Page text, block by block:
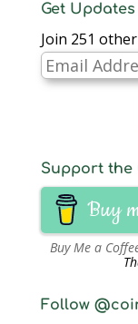
Get
Join 251
Email
Address
Support the
Buy
Buy Me a
Follow